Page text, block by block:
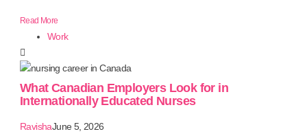
Read More
Work
What Canadian Employers Look for in
Internationally Educated Nurses
RavishaJune 5, 2026